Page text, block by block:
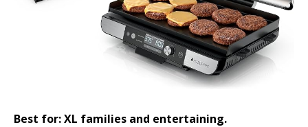
Best for: XL families and entertaining.